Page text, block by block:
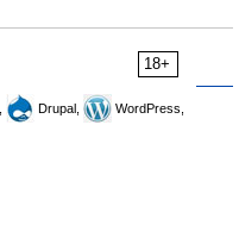
18+
Drupal,
WordPress,